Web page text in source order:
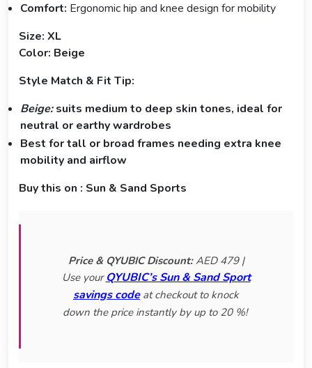
Comfort: Ergonomic hip and knee design for mobility
Size: XL
Color: Beige
Style Match & Fit Tip:
Beige:suits medium to deep skin tones, ideal for
neutral or earthy wardrobes
Best for tall or broad frames needing extra knee
mobility and airflow
Buy this on : Sun & Sand Sports
Price & QYUBIC Discount:AED 479 |
Use your QYUBIC’s Sun & Sand Sport
savings codeat checkout to knock
down the price instantly by up to 20 %!